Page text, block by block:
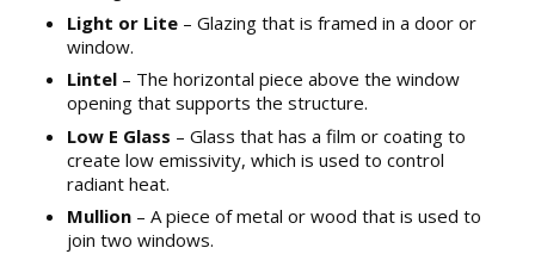
Light or Lite – Glazing that is framed in a door or
window.
Lintel – The horizontal piece above the window
opening that supports the structure.
Low E Glass – Glass that has a film or coating to
create low emissivity, which is used to control
radiant heat.
Mullion – A piece of metal or wood that is used to
join two windows.